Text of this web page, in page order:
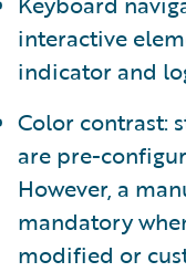
interactive
indicator and
Color contrast:
are pre-
However, a
mandatory
modified or